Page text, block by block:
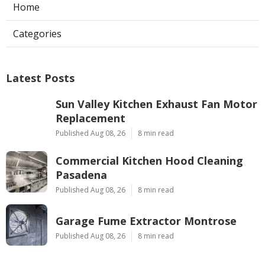
Home
Categories
Latest Posts
Sun Valley Kitchen Exhaust Fan Motor
Replacement
Published Aug 08, 26 8 min read
Commercial Kitchen Hood Cleaning
Pasadena
Published Aug 08, 26 8 min read
Garage Fume Extractor Montrose
Published Aug 08, 26 8 min read